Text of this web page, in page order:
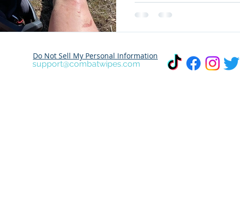
support@combatwipes.com
Do Not Sell My Personal Information